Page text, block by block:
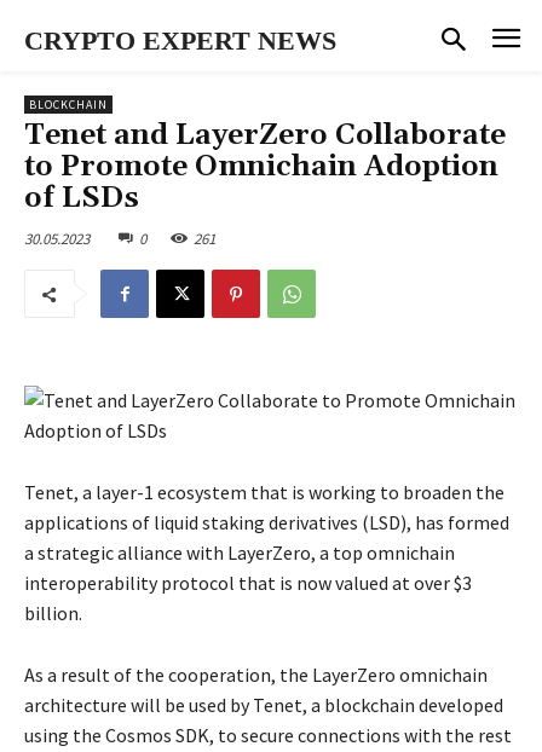
CRYPTO EXPERT NEWS
BLOCKCHAIN
Tenet and LayerZero Collaborate
to Promote Omnichain Adoption
of LSDs
30.05.2023 0 261
Tenet, a layer-1 ecosystem that is working to broaden the
applications of liquid staking derivatives (LSD), has formed
a strategic alliance with LayerZero, a top omnichain
interoperability protocol that is now valued at over $3
billion.
As a result of the cooperation, the LayerZero omnichain
architecture will be used by Tenet, a blockchain developed
using the Cosmos SDK, to secure connections with the rest